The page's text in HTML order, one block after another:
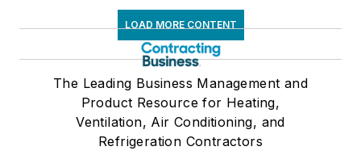
LOAD MORE CONTENT
The Leading Business Management and
Product Resource for Heating,
Ventilation, Air Conditioning, and
Refrigeration Contractors